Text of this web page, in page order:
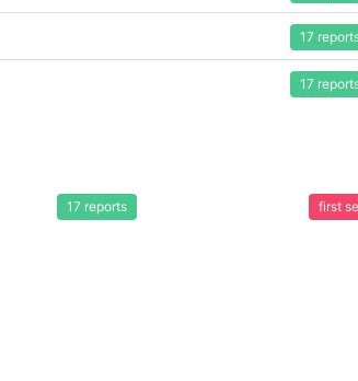
17
17
17 reports first